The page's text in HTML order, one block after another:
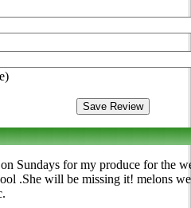
Sundays for my produce for the
.She will be missing it! melons